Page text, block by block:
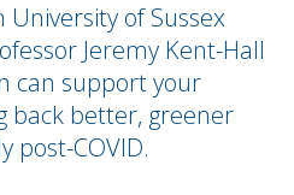
of Sussex
Jeremy Kent-Hall
can support your
back better, greener
post-COVID.